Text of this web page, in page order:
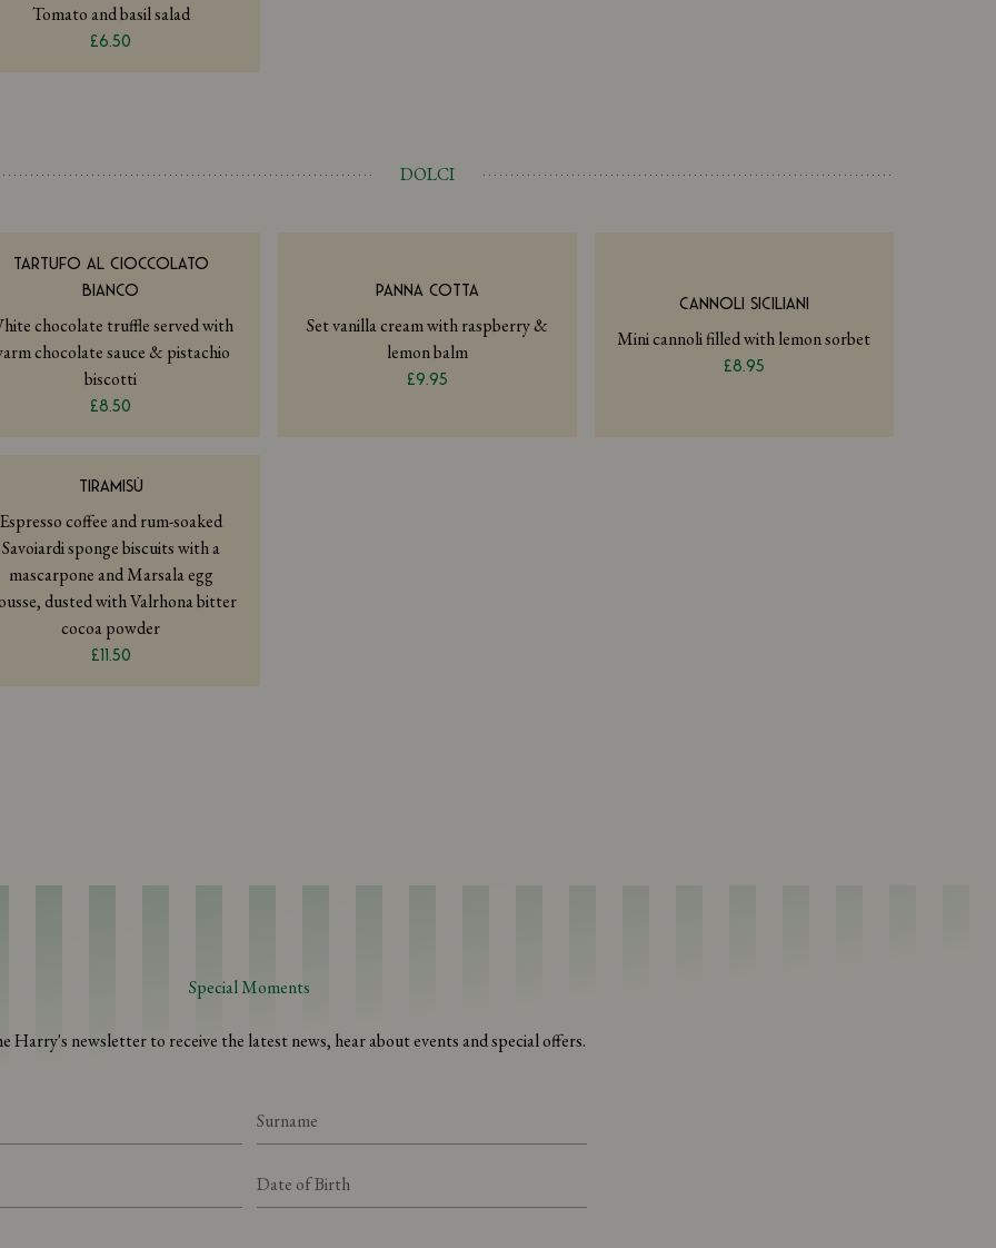
Tomato and basil salad
£6.50
DOLCI
TARTUFO AL CIOCCOLATO
BIANCO
chocolate truffle served with
chocolate sauce & pistachio
biscotti
£8.50
PANNA COTTA
Set vanilla cream with raspberry &
lemon balm
£9.95
CANNOLI SICILIANI
Mini cannoli filled with lemon sorbet
£8.95
TIRAMISÙ
Espresso coffee and rum-soaked
Savoiardi sponge biscuits with a
mascarpone and Marsala egg
dusted with Valrhona bitter
cocoa powder
£11.50
Special Moments
Harry's newsletter to receive the latest news, hear about events and special offers.